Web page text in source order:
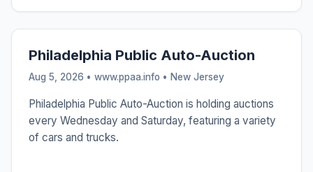
Philadelphia Public Auto-Auction
Aug 5, 2026 • www.ppaa.info • New Jersey
Philadelphia Public Auto-Auction is holding auctions
every Wednesday and Saturday, featuring a variety
of cars and trucks.